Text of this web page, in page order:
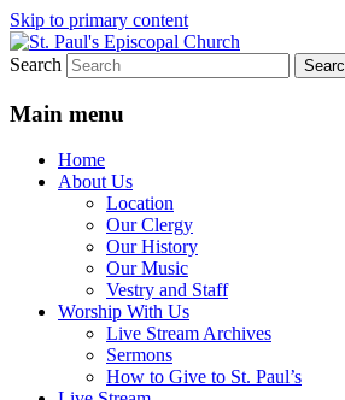
Skip to primary content
St. Paul's Episcopal
We believe that God is
Search
Main menu
Home
About Us
Location
Our Clergy
Our History
Our Music
Vestry and Staff
Worship With Us
Live Stream Archives
Sermons
How to Give to St. Paul’s